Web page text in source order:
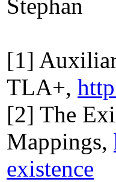
Stephan
[1]
TLA+,
[2] The
Mappings,
existence